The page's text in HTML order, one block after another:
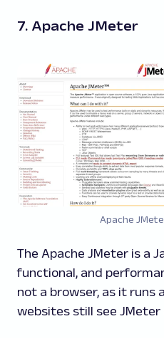
7. Apache JMeter
Apache
The Apache JMeter is a
functional, and
not a browser, as it runs
websites still see JMeter